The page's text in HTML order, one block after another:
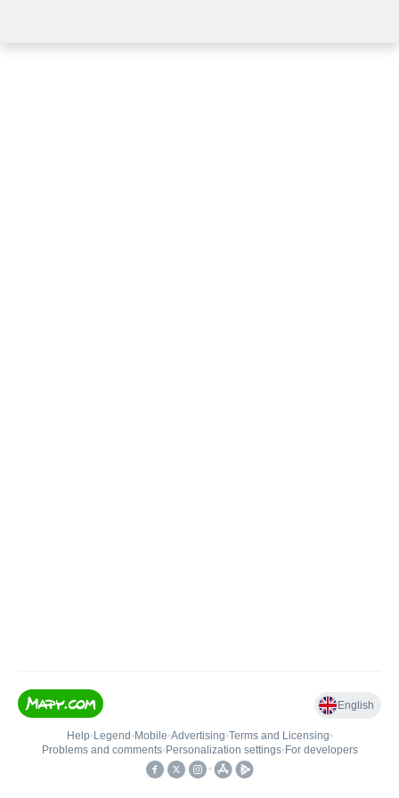
English
Help• Legend • Mobile•Advertising•Terms and Licensing•
Problems and comments• Personalization settings• For developers
•